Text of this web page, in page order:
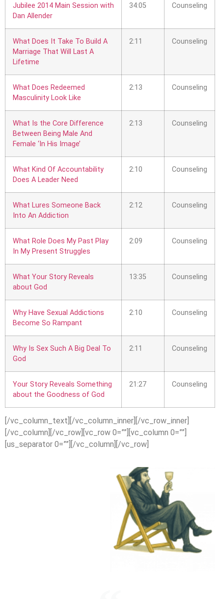
Jubilee 2014 Main Session with
Dan Allender
34:05 Counseling
What Does It Take To Build A
Marriage That Will Last A
Lifetime
2:11 Counseling
What Does Redeemed
Masculinity Look Like
2:13 Counseling
What Is the Core Difference
Between Being Male And
Female ‘In His Image’
2:13 Counseling
What Kind Of Accountability
Does A Leader Need
2:10 Counseling
What Lures Someone Back
Into An Addiction
2:12 Counseling
What Role Does My Past Play
In My Present Struggles
2:09 Counseling
What Your Story Reveals
about God
13:35 Counseling
Why Have Sexual Addictions
Become So Rampant
2:10 Counseling
Why Is Sex Such A Big Deal To
God
2:11 Counseling
Your Story Reveals Something
about the Goodness of God
21:27 Counseling
[/vc_column_text][/vc_column_inner][/vc_row_inner]
[/vc_column][/vc_row][vc_row 0=””][vc_column 0=””]
[us_separator 0=””][/vc_column][/vc_row]